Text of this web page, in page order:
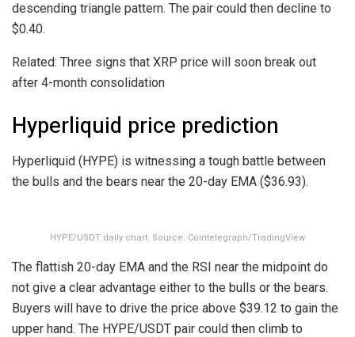
descending triangle pattern. The pair could then decline to
$0.40.
Related: Three signs that XRP price will soon break out
after 4-month consolidation
Hyperliquid price prediction
Hyperliquid (HYPE) is witnessing a tough battle between
the bulls and the bears near the 20-day EMA ($36.93).
HYPE/USDT daily chart. Source: Cointelegraph/TradingView
The flattish 20-day EMA and the RSI near the midpoint do
not give a clear advantage either to the bulls or the bears.
Buyers will have to drive the price above $39.12 to gain the
upper hand. The HYPE/USDT pair could then climb to